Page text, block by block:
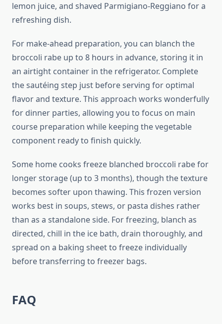
lemon juice, and shaved Parmigiano-Reggiano for a
refreshing dish.
For make-ahead preparation, you can blanch the
broccoli rabe up to 8 hours in advance, storing it in
an airtight container in the refrigerator. Complete
the sautéing step just before serving for optimal
flavor and texture. This approach works wonderfully
for dinner parties, allowing you to focus on main
course preparation while keeping the vegetable
component ready to finish quickly.
Some home cooks freeze blanched broccoli rabe for
longer storage (up to 3 months), though the texture
becomes softer upon thawing. This frozen version
works best in soups, stews, or pasta dishes rather
than as a standalone side. For freezing, blanch as
directed, chill in the ice bath, drain thoroughly, and
spread on a baking sheet to freeze individually
before transferring to freezer bags.
FAQ